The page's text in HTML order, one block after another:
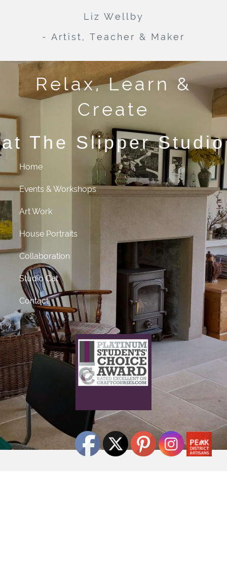
Liz Wellby
- Artist, Teacher & Maker
Relax, Learn &
Create
at The Slipper Studio
Home
Events & Workshops
Art Work
House Portraits
Collaboration
Studio Cat
Contact
What does this mean?
This craft course provider has been awarded Platinum
status
for receiving 50 or more 5 star ratings from previous
Click Here